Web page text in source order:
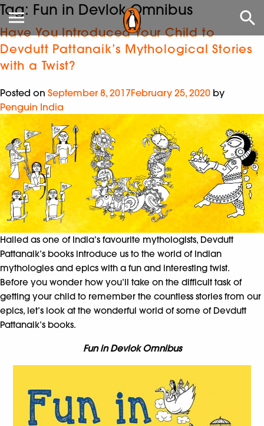
Tag: Fun in Devlok Omnibus
Have You Introduced Your Child to
Devdutt Pattanaik’s Mythological Stories
with a Twist?
Posted on September 8, 2017February 25, 2020 by
Penguin India
Hailed as one of India’s favourite mythologists, Devdutt
Pattanaik’s books introduce us to the world of Indian
mythologies and epics with a fun and interesting twist.
Before you wonder how you’ll take on the difficult task of
getting your child to remember the countless stories from our
epics, let’s look at the wonderful world of some of Devdutt
Pattanaik’s books.
Fun in Devlok Omnibus